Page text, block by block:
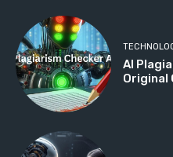
AI
Original